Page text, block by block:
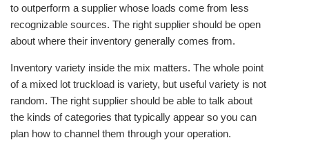
to outperform a supplier whose loads come from less
recognizable sources. The right supplier should be open
about where their inventory generally comes from.
Inventory variety inside the mix matters. The whole point
of a mixed lot truckload is variety, but useful variety is not
random. The right supplier should be able to talk about
the kinds of categories that typically appear so you can
plan how to channel them through your operation.